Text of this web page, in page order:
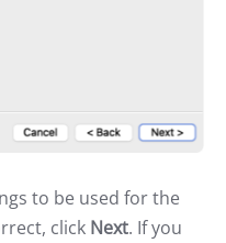
to be used for the
click Next. If you